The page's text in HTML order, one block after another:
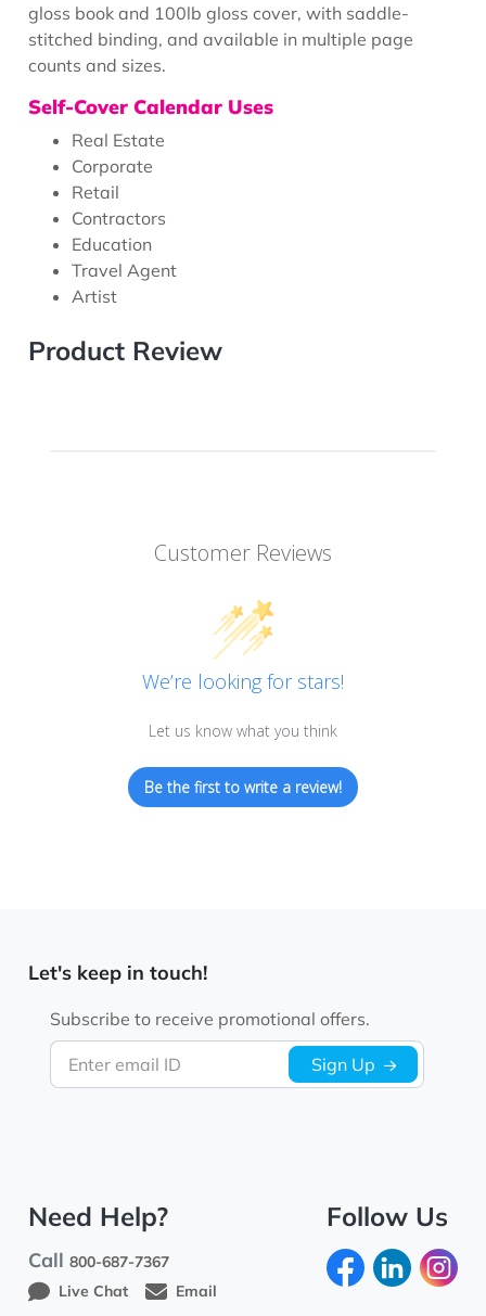
gloss book and 100lb gloss cover, with saddle-
stitched binding, and available in multiple page
counts and sizes.
Self-Cover Calendar Uses
Real Estate
Corporate
Retail
Contractors
Education
Travel Agent
Artist
Product Review
Customer Reviews
We’re looking for stars!
Let us know what you think
Be the first to write a review!
Let's keep in touch!
Enter email ID
Subscribe to receive promotional offers.
Sign Up
Need Help?
Call800-687-7367
Live Chat
Email
Follow Us